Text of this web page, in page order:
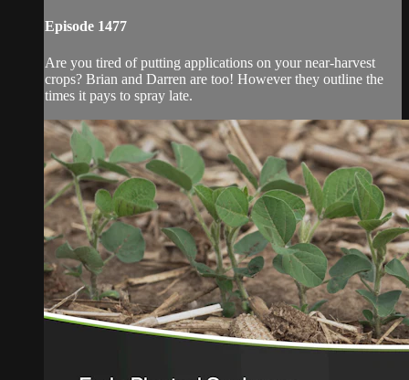
Episode 1477
Are you tired of putting applications on your near-harvest
crops? Brian and Darren are too! However they outline the
times it pays to spray late.